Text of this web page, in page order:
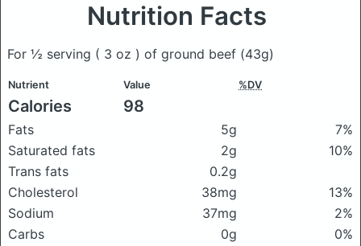
Nutrition Facts
For ½ serving ( 3 oz ) of ground beef (43g)
Nutrient Value %DV
Calories 98
Fats 5g
7%
Saturated fats
2g
10%
Trans fats
0.2g
Cholesterol
38mg
13%
Sodium
37mg
2%
Carbs
0g
0%